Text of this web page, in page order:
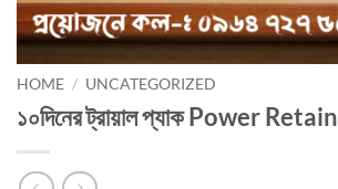
HOME / UNCATEGORIZED
১০দিনের ট্রায়াল প্যাক Power Retain